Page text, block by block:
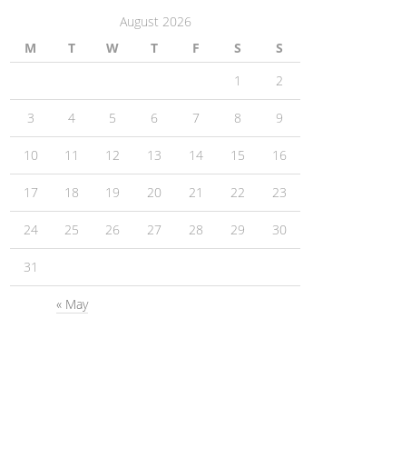
August 2026
M
T W T F S S
« May
1 2
3 4 5 6 7 8 9
10 11 12 13 14 15 16
17 18 19 20 21 22 23
24 25 26 27 28 29 30
31